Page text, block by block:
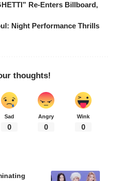
Re-Enters Billboard,
Night Performance Thrills
thoughts!
Sad
0
Angry
0
Wink
0